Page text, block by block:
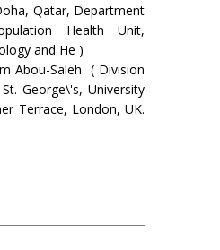
Qatar, Department
Health Unit,
and He )
Abou-Saleh ( Division
George\'s, University
Terrace, London, UK.